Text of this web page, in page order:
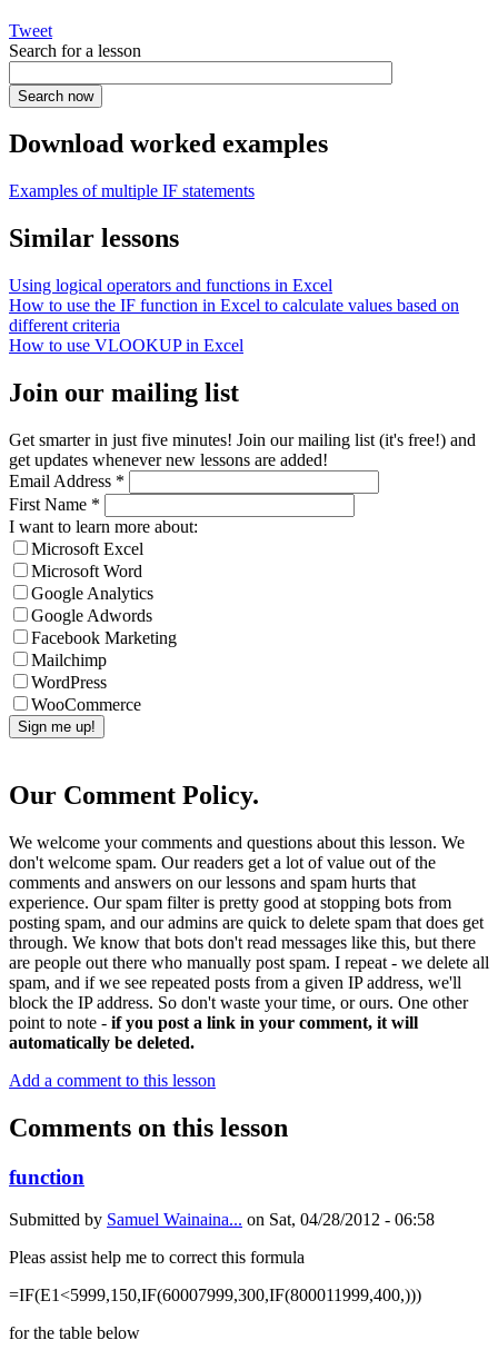
Tweet
Search for a lesson
Download worked examples
Examples of multiple IF statements
Similar lessons
Using logical operators and functions in Excel
How to use the IF function in Excel to calculate values based on
different criteria
How to use VLOOKUP in Excel
Join our mailing list
Get smarter in just five minutes! Join our mailing list (it's free!) and
get updates whenever new lessons are added!
Email Address *
First Name *
I want to learn more about:
Microsoft Excel
Microsoft Word
Google Analytics
Google Adwords
Facebook Marketing
Mailchimp
WordPress
WooCommerce
Our Comment Policy.
We welcome your comments and questions about this lesson. We
don't welcome spam. Our readers get a lot of value out of the
comments and answers on our lessons and spam hurts that
experience. Our spam filter is pretty good at stopping bots from
posting spam, and our admins are quick to delete spam that does get
through. We know that bots don't read messages like this, but there
are people out there who manually post spam. I repeat - we delete all
spam, and if we see repeated posts from a given IP address, we'll
block the IP address. So don't waste your time, or ours. One other
point to note - if you post a link in your comment, it will
automatically be deleted.
Add a comment to this lesson
Comments on this lesson
function
Submitted by Samuel Wainaina... on Sat, 04/28/2012 - 06:58
Pleas assist help me to correct this formula
=IF(E1<5999,150,IF(60007999,300,IF(800011999,400,)))
for the table below